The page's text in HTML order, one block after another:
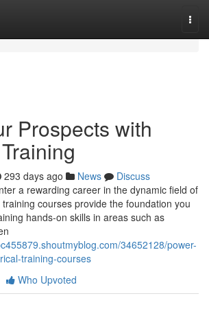
Prospects with
293 days ago News
Discuss
a rewarding career in the dynamic field of
courses provide the foundation you
hands-on skills in areas such as
34652128/power-
training-courses
Who Upvoted